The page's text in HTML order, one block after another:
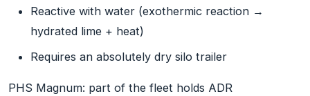
Reactive with water (exothermic reaction →
hydrated lime + heat)
Requires an absolutely dry silo trailer
PHS Magnum: part of the fleet holds ADR